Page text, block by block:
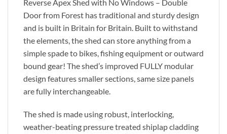
Reverse Apex Shed with No Windows – Double
Door from Forest has traditional and sturdy design
and is built in Britain for Britain. Built to withstand
the elements, the shed can store anything from a
simple spade to bikes, fishing equipment or outward
bound gear! The shed’s improved FULLY modular
design features smaller sections, same size panels
are fully interchangeable.
The shed is made using robust, interlocking,
weather-beating pressure treated shiplap cladding